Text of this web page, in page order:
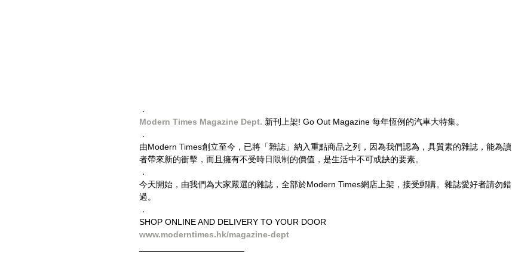
．
Modern Times Magazine Dept. 新刊上架! Go Out Magazine 每年恆例的汽車大特集。
．
由Modern Times創立至今，已將「雜誌」納入重點商品之列，因為我們認為，具質素的雜誌，能為讀
者帶來新的衝擊，而且擁有不受時日限制的價值，是生活中不可或缺的要素。
．
今天開始，由我們為大家嚴選的雜誌，全部於Modern Times網店上架，接受郵購。雜誌愛好者請勿錯
過。
．
SHOP ONLINE AND DELIVERY TO YOUR DOOR
www.moderntimes.hk/magazine-dept